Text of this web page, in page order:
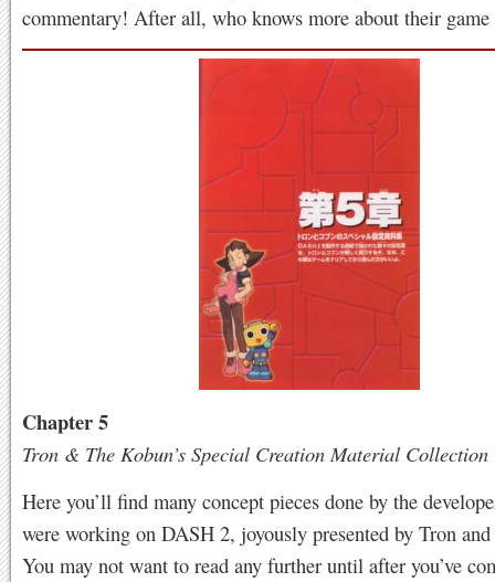
commentary! After all, who knows more about their game
Chapter 5
Tron & The Kobun’s Special Creation Material Collection
Here you’ll find many concept pieces done by the
were working on DASH 2, joyously presented by Tron
You may not want to read any further until after you’ve